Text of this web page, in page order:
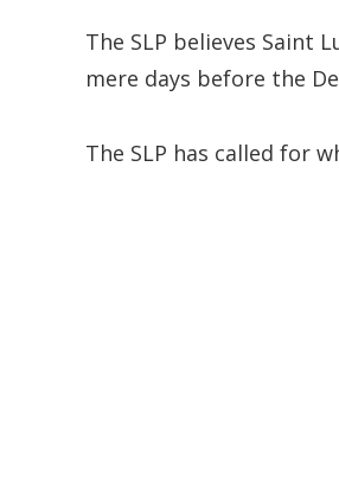
The SLP believes Saint
mere days before the
The SLP has called for